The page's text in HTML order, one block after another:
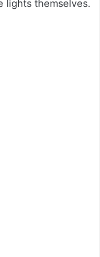
lights themselves.